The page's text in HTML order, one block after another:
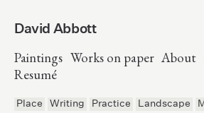
David Abbott
Paintings Works on paper About
Resumé
Place Writing Practice Landscape